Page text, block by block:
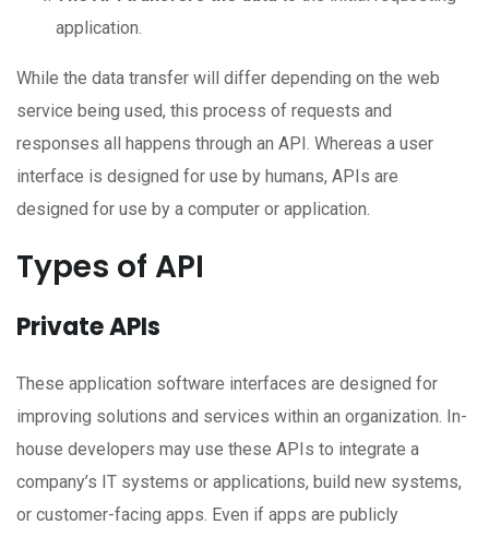
application.
While the data transfer will differ depending on the web
service being used, this process of requests and
responses all happens through an API. Whereas a user
interface is designed for use by humans, APIs are
designed for use by a computer or application.
Types of API
Private APIs
These application software interfaces are designed for
improving solutions and services within an organization. In-
house developers may use these APIs to integrate a
company’s IT systems or applications, build new systems,
or customer-facing apps. Even if apps are publicly